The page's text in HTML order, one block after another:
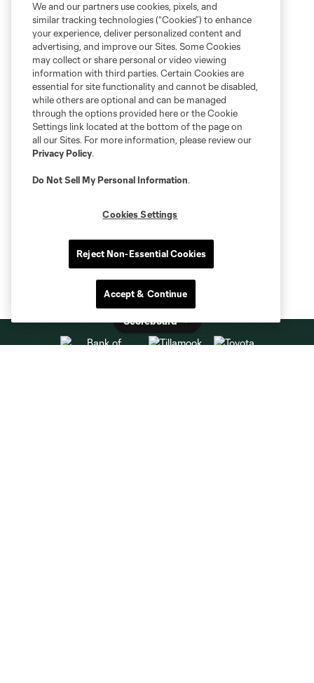
Scoreboard
We and our partners use cookies, pixels, and
similar tracking technologies (“Cookies”) to enhance
your experience, deliver personalized content and
advertising, and improve our Sites. Some Cookies
may collect or share personal or video viewing
information with third parties. Certain Cookies are
essential for site functionality and cannot be disabled,
while others are optional and can be managed
through the options provided here or the Cookie
Settings link located at the bottom of the page on
all our Sites. For more information, please review our
Privacy Policy.
Do Not Sell My Personal Information.
Cookies Settings
Reject Non-Essential Cookies
Accept & Continue